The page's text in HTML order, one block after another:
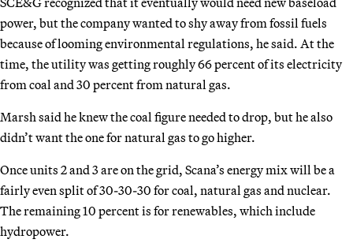
power, but the company wanted to shy away from fossil fuels
because of looming environmental regulations, he said. At the
time, the utility was getting roughly 66 percent of its electricity
from coal and 30 percent from natural gas.
Marsh said he knew the coal figure needed to drop, but he also
didn’t want the one for natural gas to go higher.
Once units 2 and 3 are on the grid, Scana’s energy mix will be a
fairly even split of 30-30-30 for coal, natural gas and nuclear.
The remaining 10 percent is for renewables, which include
hydropower.